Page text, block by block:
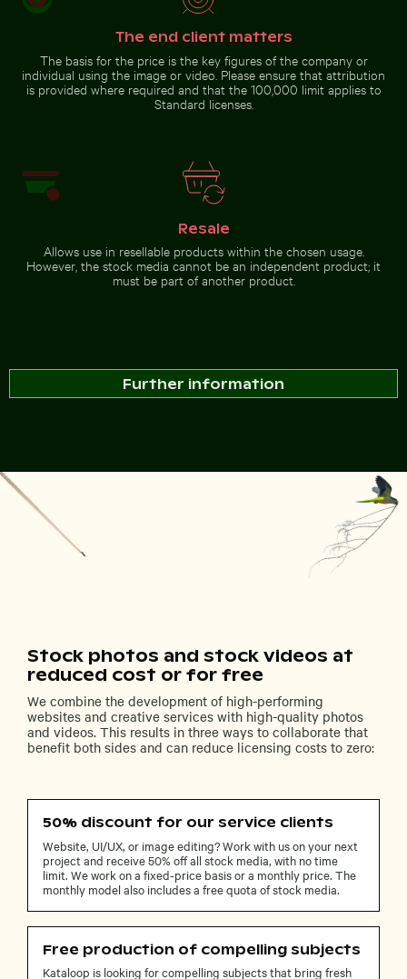
Go to stock collection
The end client matters
The basis for the price is the key figures of the company or
individual using the image or video. Please ensure that attribution
is provided where required and that the 100,000 limit applies to
Standard licenses.
Resale
Allows use in resellable products within the chosen usage.
However, the stock media cannot be an independent product; it
must be part of another product.
Further information
Stock photos and stock videos at
reduced cost or for free
We combine the development of high-performing
websites and creative services with high-quality photos
and videos. This results in three ways to collaborate that
benefit both sides and can reduce licensing costs to zero:
50% discount for our service clients
Website, UI/UX, or image editing? Work with us on your next
project and receive 50% off all stock media, with no time
limit. We work on a fixed-price basis or a monthly price. The
monthly model also includes a free quota of stock media.
Free production of compelling subjects
Kataloop is looking for compelling subjects that bring fresh